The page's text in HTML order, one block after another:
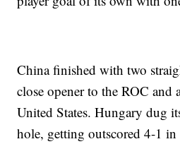
China finished with two
close opener to the ROC and
United States. Hungary dug
hole, getting outscored 4-1